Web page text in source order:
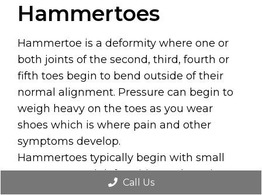
Hammertoes
Hammertoe is a deformity where one or
both joints of the second, third, fourth or
fifth toes begin to bend outside of their
normal alignment. Pressure can begin to
weigh heavy on the toes as you wear
shoes which is where pain and other
symptoms develop.
Hammertoes typically begin with small
symptoms and deformities and continue
to worsen with time. In its beginning
Call Us